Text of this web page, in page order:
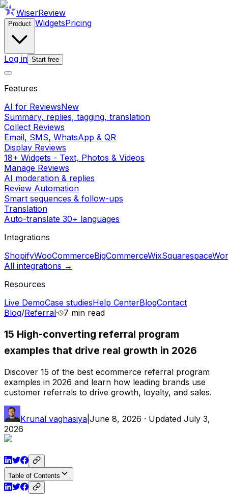
WiserReview
Product WidgetsPricing
Log in Start free
Features
AI for ReviewsNew
Summary, replies, tagging, translation
Collect Reviews
Email, SMS, WhatsApp & QR
Display Reviews
18+ Widgets - Text, Photos & Videos
Manage Reviews
AI moderation & replies
Review Automation
Smart sequences & follow-ups
Translation
Auto-translate 30+ languages
Integrations
ShopifyWooCommerceBigCommerceWixSquarespace
All integrations →
Resources
Live DemoCase studiesHelp CenterBlogContact
Blog/Referral· 7 min read
15 High-converting referral program
examples that drive real growth in 2026
Discover 15 of the best ecommerce referral program
examples in 2026 and learn how leading brands use
customer referrals to drive growth, loyalty, and sales.
Krunal vaghasiya June 8, 2026 · Updated July 3,
2026
Table of Contents